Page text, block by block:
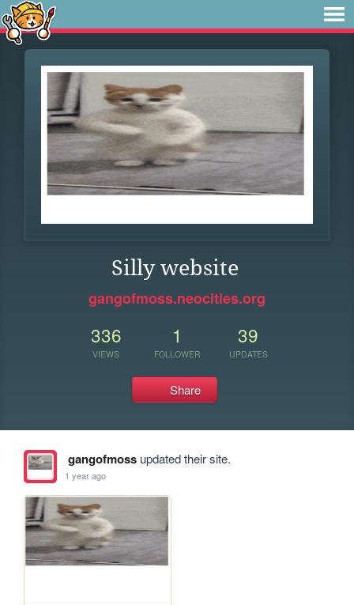
Silly website
gangofmoss.neocities.org
336
VIEWS
1
FOLLOWER
39
UPDATES
Share
gangofmossupdated their site.
1 year ago